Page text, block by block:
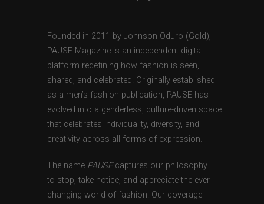
Founded in 2011 by Johnson Oduro (Gold),
PAUSE Magazine is an independent digital
platform redefining how fashion is seen,
shared, and celebrated. Originally established
as a men’s fashion publication, PAUSE has
evolved into a genderless, culture-driven space
that celebrates individuality, diversity, and
creativity across all forms of expression.
The name PAUSEcaptures our philosophy —
to stop, take notice, and appreciate the ever-
changing world of fashion. Our coverage